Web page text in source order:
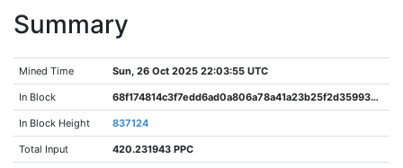
Summary
Mined Time Sun, 26 Oct 2025 22:03:55 UTC
In Block 68f174814c3f7edd6ad0a806a78a41a23b25f2d35993850ec0f6c7561d48a9d7
In Block Height 837124
Total Input 420.231943 PPC